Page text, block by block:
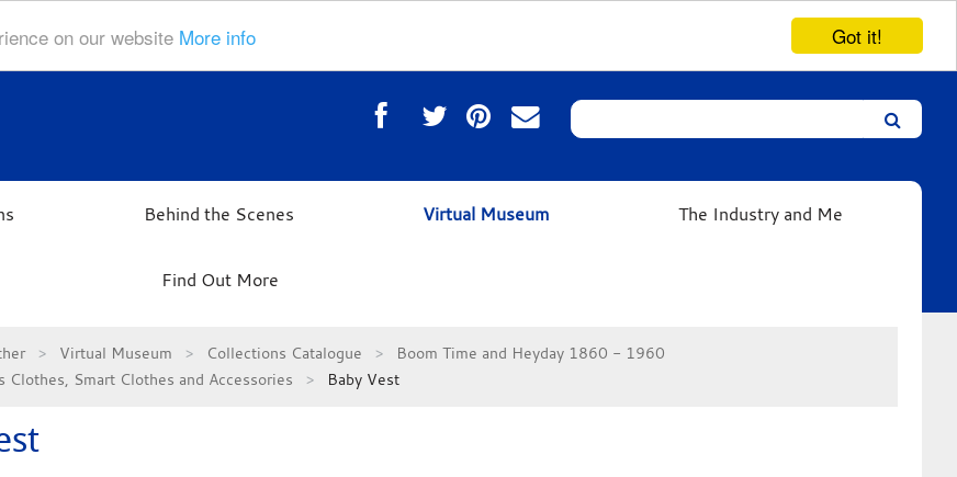
Got it!
on our website More info
Search
Leicester’s
Behind the Scenes Virtual Museum The Industry and Me
Find Out More
Virtual Museum Collections Catalogue
Boom Time and Heyday 1860 - 1960
Clothes, Smart Clothes and Accessories
Baby Vest